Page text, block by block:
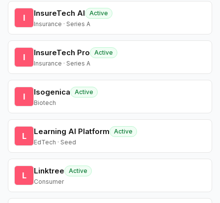
I InsureTech AI
Active
Insurance · Series A
I InsureTech Pro
Active
Insurance · Series A
I Isogenica
Active
Biotech
L Learning AI Platform
Active
EdTech · Seed
L Linktree
Active
Consumer